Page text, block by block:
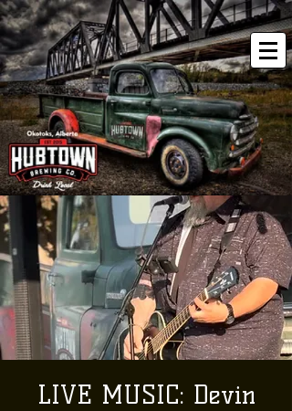
LIVE MUSIC: Devin